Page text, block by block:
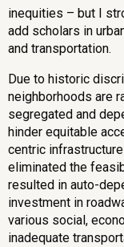
inequities – but I
add scholars in
and transportation.
Due to historic
neighborhoods are
segregated and
hinder equitable
centric
eliminated the
resulted in auto-
investment in
various social,
inadequate